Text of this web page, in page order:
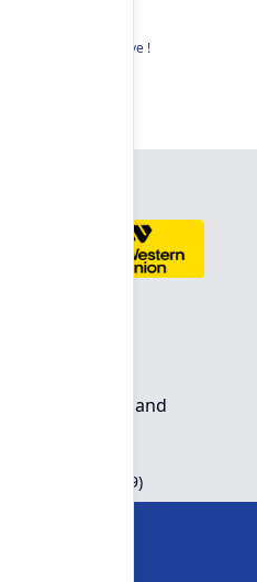
to help us improve !
for Saturdays and
pm
Pokhara-9)